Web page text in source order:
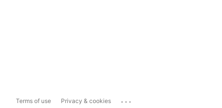
Terms of use Privacy & cookies ...